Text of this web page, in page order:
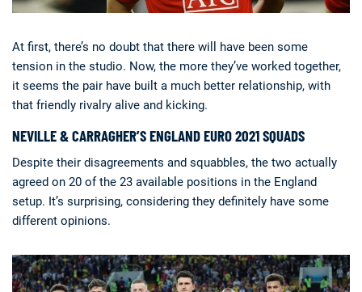
At first, there’s no doubt that there will have been some
tension in the studio. Now, the more they’ve worked together,
it seems the pair have built a much better relationship, with
that friendly rivalry alive and kicking.
NEVILLE & CARRAGHER’S ENGLAND EURO 2021 SQUADS
Despite their disagreements and squabbles, the two actually
agreed on 20 of the 23 available positions in the England
setup. It’s surprising, considering they definitely have some
different opinions.